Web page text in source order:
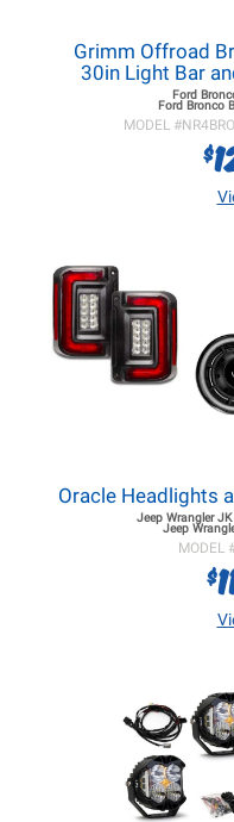
Grimm Offroad
30in Light Bar
Ford
Ford Bronco
MODEL #
$
Oracle Headlights
Jeep Wrangler JK
Jeep
MODEL
$